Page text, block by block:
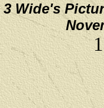
Wide's